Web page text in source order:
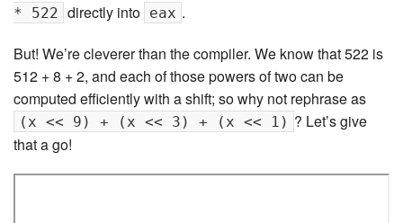
* 522 directly into eax .
But! We’re cleverer than the compiler. We know that 522 is
512 + 8 + 2, and each of those powers of two can be
computed efficiently with a shift; so why not rephrase as
(x << 9) + (x << 3) + (x << 1) ? Let’s give
that a go!